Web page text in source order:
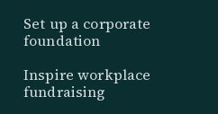
Set up a corporate
foundation
Inspire workplace
fundraising